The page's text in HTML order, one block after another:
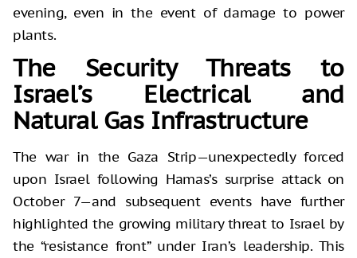
evening, even in the event of damage to power
plants.
The Security Threats to
Israel’s Electrical and
Natural Gas Infrastructure
The war in the Gaza Strip—unexpectedly forced
upon Israel following Hamas’s surprise attack on
October 7—and subsequent events have further
highlighted the growing military threat to Israel by
the “resistance front” under Iran’s leadership. This